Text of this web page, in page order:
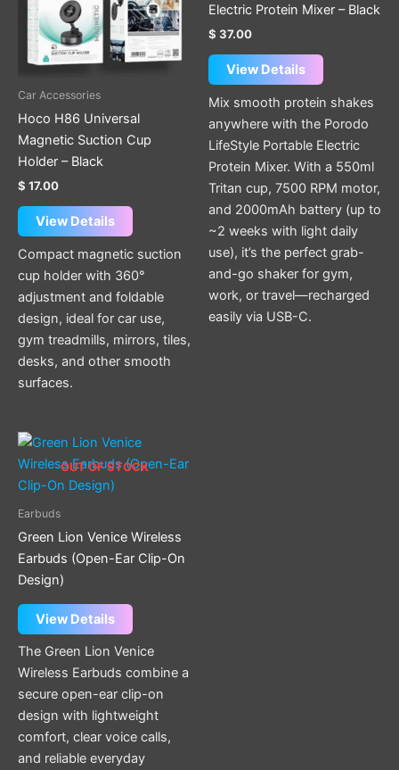
Car Accessories
Hoco H86 Universal
Magnetic Suction Cup
Holder – Black
$ 17.00
View Details
Compact magnetic suction
cup holder with 360°
adjustment and foldable
design, ideal for car use,
gym treadmills, mirrors, tiles,
desks, and other smooth
surfaces.
Electric Protein Mixer – Black
$ 37.00
View Details
Mix smooth protein shakes
anywhere with the Porodo
LifeStyle Portable Electric
Protein Mixer. With a 550ml
Tritan cup, 7500 RPM motor,
and 2000mAh battery (up to
~2 weeks with light daily
use), it’s the perfect grab-
and-go shaker for gym,
work, or travel—recharged
easily via USB-C.
OUT OF STOCK
Earbuds
Green Lion Venice Wireless
Earbuds (Open-Ear Clip-On
Design)
View Details
The Green Lion Venice
Wireless Earbuds combine a
secure open-ear clip-on
design with lightweight
comfort, clear voice calls,
and reliable everyday